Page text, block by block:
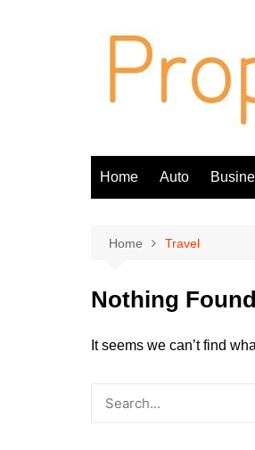
Home Auto
Home Travel
Nothing Found
It seems we can’t find